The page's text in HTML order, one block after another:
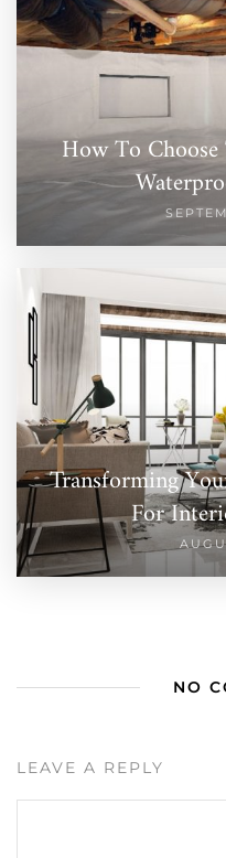
How To
Transforming
For
NO
LEAVE A REPLY